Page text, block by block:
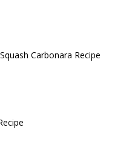
Carbonara Recipe